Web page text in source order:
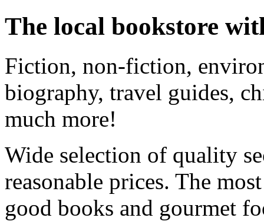
The local bookstore
Fiction, non-fiction,
biography, travel guides,
much more!
Wide selection of quality
reasonable prices. The
good books and gourmet